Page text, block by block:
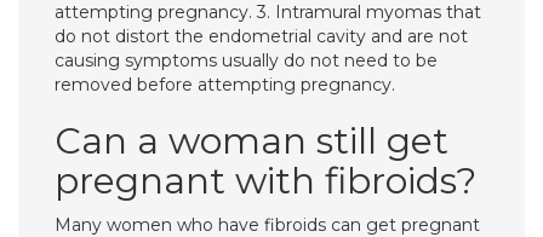
attempting pregnancy. 3. Intramural myomas that
do not distort the endometrial cavity and are not
causing symptoms usually do not need to be
removed before attempting pregnancy.
Can a woman still get
pregnant with fibroids?
Many women who have fibroids can get pregnant